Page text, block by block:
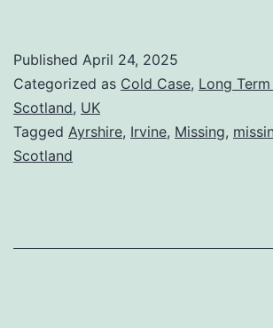
Published April 24, 2025
Categorized as Cold Case, Long
Scotland, UK
Tagged Ayrshire, Irvine, Missing,
Scotland